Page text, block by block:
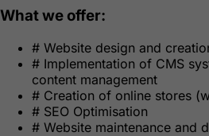
What we offer:
# Website design and
# Implementation of CMS
content management
# Creation of online stores
# SEO Optimisation
# Website maintenance and